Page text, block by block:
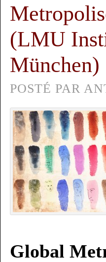
(LMU
München)
POSTÉ PAR
Global